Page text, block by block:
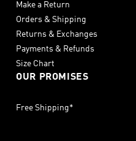
Make a Return
Orders & Shipping
Returns & Exchanges
Payments & Refunds
Size Chart
OUR PROMISES
Free Shipping*